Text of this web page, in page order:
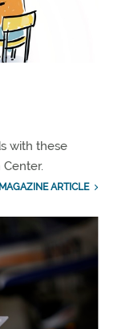
with these
ARTICLE